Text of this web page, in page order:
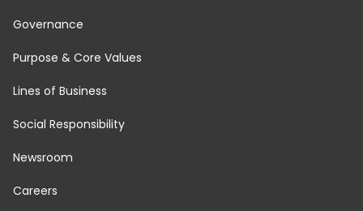
Governance
Purpose & Core Values
Lines of Business
Social Responsibility
Newsroom
Careers